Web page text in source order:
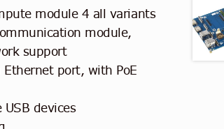
module 4 all variants
module,
support
port, with PoE
devices